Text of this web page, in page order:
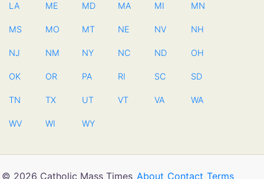
LA ME MD MA MI MN
MS MO MT NE NV NH
NJ NM NY NC ND OH
OK OR PA RI SC SD
TN TX UT VT VA WA
WV WI WY
© 2026 Catholic Mass Times About Contact Terms